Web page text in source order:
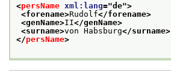
<persName xml:lang="de">
<forename>Rudolf</forename>
<genName>II</genName>
<surname>von Habsburg</surname>
</persName>